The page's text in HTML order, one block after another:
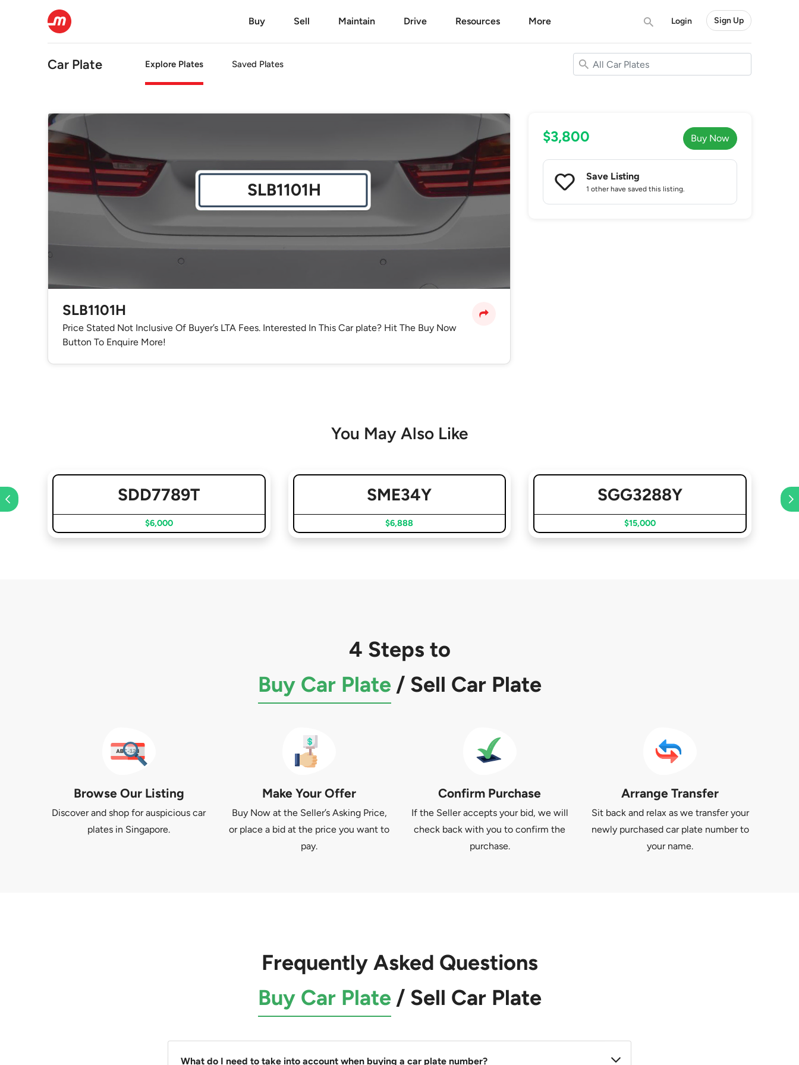
Buy Sell Maintain Drive Resources More Login Sign Up
Car Plate Explore Plates Saved Plates
SLB1101H
SLB1101H
Price Stated Not Inclusive Of Buyer’s LTA Fees. Interested In This Car plate? Hit The Buy Now
Button To Enquire More!
$3,800 Buy Now
Save Listing
1 other have saved this listing.
You May Also Like
SDD7789T
$6,000
SME34Y
$6,888
SGG3288Y
$15,000
4 Steps to
Buy Car Plate / Sell Car Plate
Browse Our Listing
Discover and shop for auspicious car
plates in Singapore.
Make Your Offer
Buy Now at the Seller’s Asking Price,
or place a bid at the price you want to
pay.
Confirm Purchase
If the Seller accepts your bid, we will
check back with you to confirm the
purchase.
Arrange Transfer
Sit back and relax as we transfer your
newly purchased car plate number to
your name.
Frequently Asked Questions
Buy Car Plate / Sell Car Plate
What do I need to take into account when buying a car plate number?